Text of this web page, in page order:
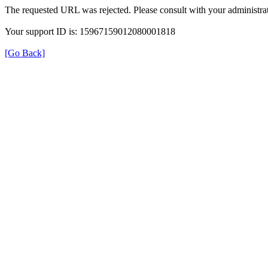
The requested URL was rejected. Please consult with your
Your support ID is: 15967159012080001818
[Go Back]